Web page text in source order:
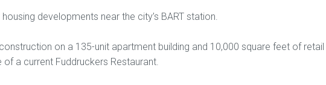
developments near the city’s BART station.
on a 135-unit apartment building and 10,000 square feet of retail
a current Fuddruckers Restaurant.